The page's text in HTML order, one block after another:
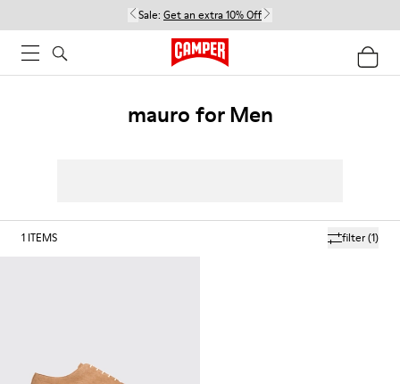
Sale: Get an extra 10% Off
mauro for Men
filter(1)
1 ITEMS